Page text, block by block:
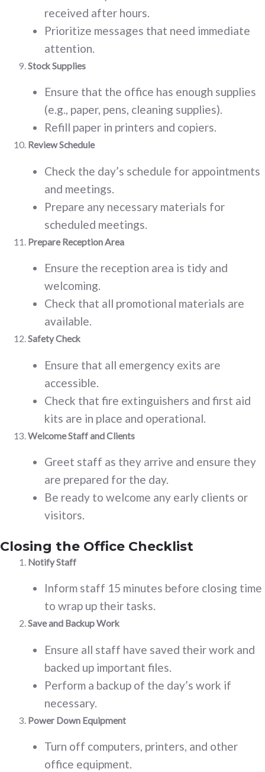
received after hours.
Prioritize messages that need immediate
attention.
Stock Supplies
Ensure that the office has enough supplies
(e.g., paper, pens, cleaning supplies).
Refill paper in printers and copiers.
Review Schedule
Check the day’s schedule for appointments
and meetings.
Prepare any necessary materials for
scheduled meetings.
Prepare Reception Area
Ensure the reception area is tidy and
welcoming.
Check that all promotional materials are
available.
Safety Check
Ensure that all emergency exits are
accessible.
Check that fire extinguishers and first aid
kits are in place and operational.
Welcome Staff and Clients
Greet staff as they arrive and ensure they
are prepared for the day.
Be ready to welcome any early clients or
visitors.
Closing the Office Checklist
Notify Staff
Inform staff 15 minutes before closing time
to wrap up their tasks.
Save and Backup Work
Ensure all staff have saved their work and
backed up important files.
Perform a backup of the day’s work if
necessary.
Power Down Equipment
Turn off computers, printers, and other
office equipment.